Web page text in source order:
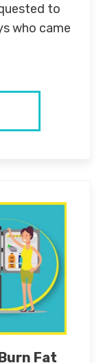
to
who came
Fat